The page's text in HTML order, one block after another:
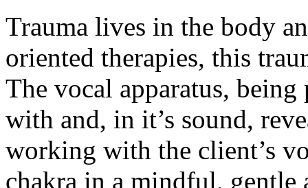
Trauma lives in the body
oriented therapies, this
The vocal apparatus,
with and, in it’s sound,
working with the client’s
chakra in a mindful, gentle